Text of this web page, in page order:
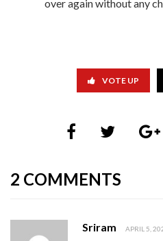
over again without any
VOTE UP
2 COMMENTS
Sriram APRIL 5,